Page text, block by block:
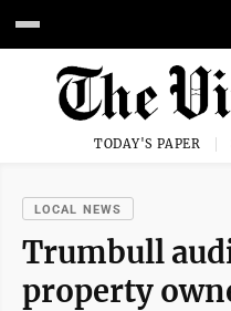
TODAY'S PAPER
LOCAL NEWS
Trumbull
property